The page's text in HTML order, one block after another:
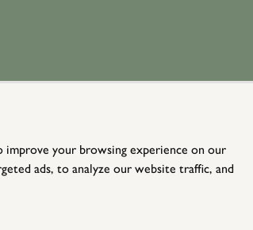
your browsing experience on our
ads, to analyze our website traffic, and